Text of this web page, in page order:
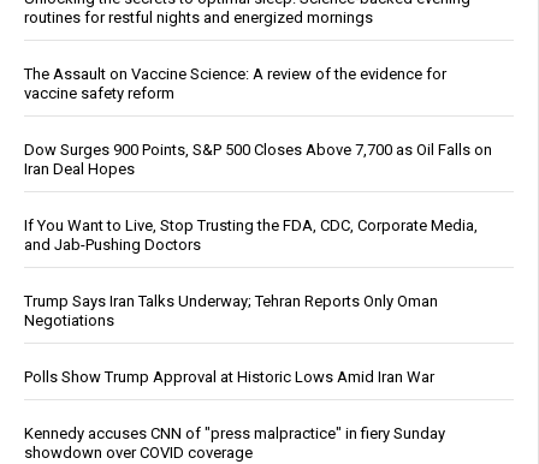
routines for restful nights and energized mornings
The Assault on Vaccine Science: A review of the evidence for
vaccine safety reform
Dow Surges 900 Points, S&P 500 Closes Above 7,700 as Oil Falls on
Iran Deal Hopes
If You Want to Live, Stop Trusting the FDA, CDC, Corporate Media,
and Jab-Pushing Doctors
Trump Says Iran Talks Underway; Tehran Reports Only Oman
Negotiations
Polls Show Trump Approval at Historic Lows Amid Iran War
Kennedy accuses CNN of "press malpractice" in fiery Sunday
showdown over COVID coverage